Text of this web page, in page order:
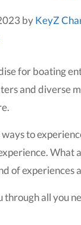
byKeyZ
for boating
and diverse
to
What
of experiences
through all you